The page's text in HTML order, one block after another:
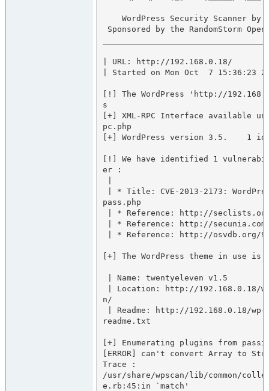
| URL: http://192.168.0.18/
| Started on Mon Oct  7 15:36:23
[!] The WordPress 'http://
s
[+] XML-RPC Interface available
pc.php
[+] WordPress version 3.5.    1
[!] We have identified 1
er :
pass.php
[+] The WordPress theme in use is
n/
readme.txt
[+] Enumerating plugins from
[ERROR] can't convert Array to
Trace :
/usr/share/wpscan/lib/common/
e.rb:45:in `match'